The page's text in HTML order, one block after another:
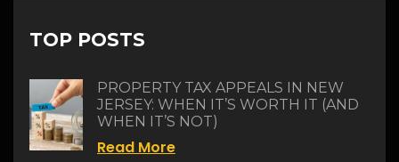
TOP POSTS
PROPERTY TAX APPEALS IN NEW
JERSEY: WHEN IT’S WORTH IT (AND
WHEN IT’S NOT)
Read More